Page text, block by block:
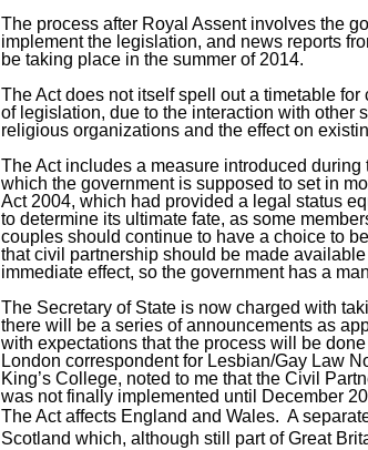
The process after Royal Assent involves the
implement the legislation, and news reports
be taking place in the summer of 2014.
The Act does not itself spell out a timetable
of legislation, due to the interaction with other
religious organizations and the effect on
The Act includes a measure introduced
which the government is supposed to set in
Act 2004, which had provided a legal status
to determine its ultimate fate, as some
couples should continue to have a choice to
that civil partnership should be made
immediate effect, so the government has a
The Secretary of State is now charged with
there will be a series of announcements as
with expectations that the process will be
London correspondent for Lesbian/Gay Law
King’s College, noted to me that the Civil
was not finally implemented until December
The Act affects England and Wales. A
Scotland which, although still part of Great